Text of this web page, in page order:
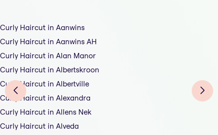
Curly Haircut in Aanwins
Curly Haircut in Aanwins AH
Curly Haircut in Alan Manor
Curly Haircut in Albertskroon
Curly Haircut in Albertville
Curly Haircut in Alexandra
Curly Haircut in Allens Nek
Curly Haircut in Alveda